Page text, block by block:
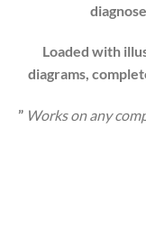
Loaded with
diagrams,
” Works on any